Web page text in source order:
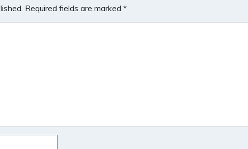
Required fields are marked *